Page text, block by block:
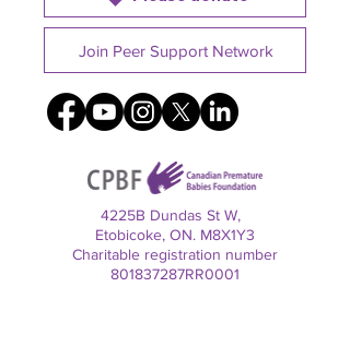
Join Peer Support Network
4225B Dundas St W,
Etobicoke, ON. M8X1Y3
Charitable registration number
801837287RR0001